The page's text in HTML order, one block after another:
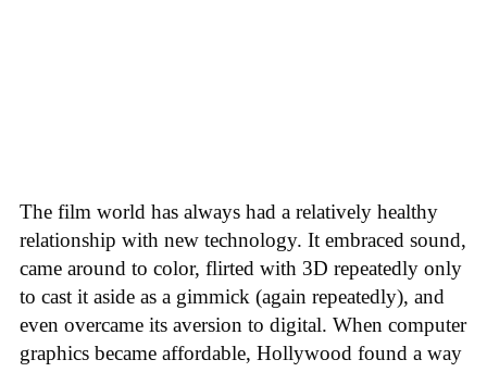
The film world has always had a relatively healthy
relationship with new technology. It embraced sound,
came around to color, flirted with 3D repeatedly only
to cast it aside as a gimmick (again repeatedly), and
even overcame its aversion to digital. When computer
graphics became affordable, Hollywood found a way